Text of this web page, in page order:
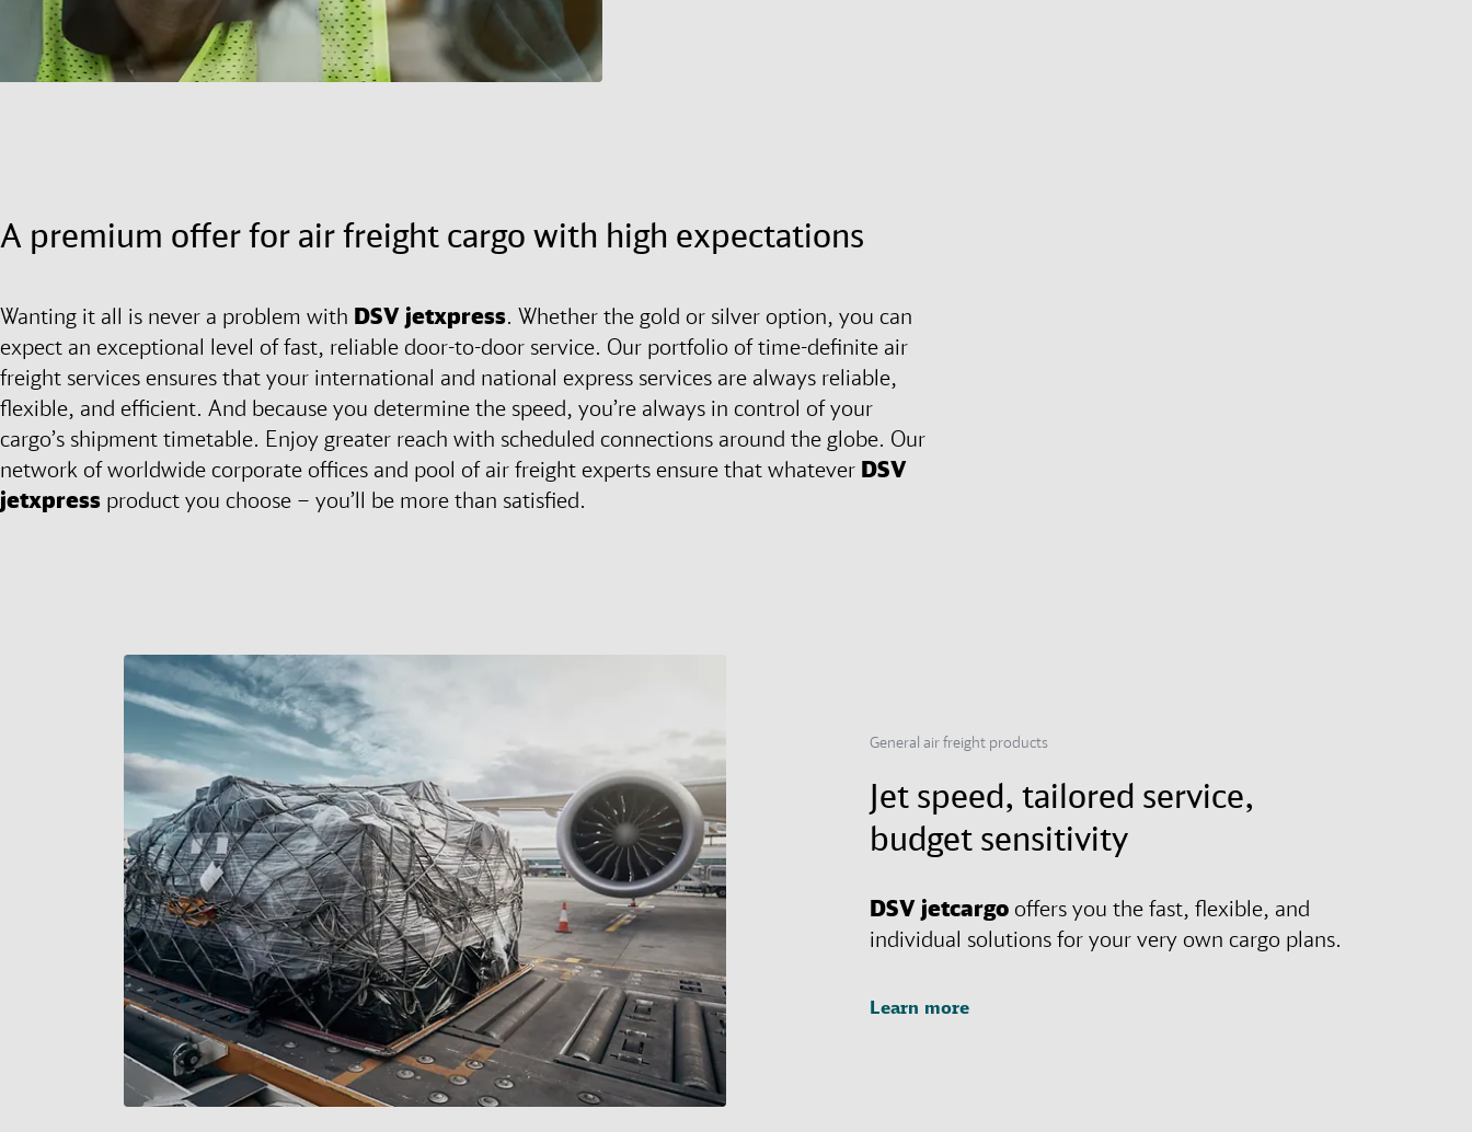
A premium offer for air freight cargo with high expectations
Wanting it all is never a problem with DSV jetxpress. Whether the gold or silver option, you can
expect an exceptional level of fast, reliable door-to-door service. Our portfolio of time-definite air
freight services ensures that your international and national express services are always reliable,
flexible, and efficient. And because you determine the speed, you’re always in control of your
cargo’s shipment timetable. Enjoy greater reach with scheduled connections around the globe. Our
network of worldwide corporate offices and pool of air freight experts ensure that whatever DSV
jetxpress product you choose – you’ll be more than satisfied.
General air freight products
Jet speed, tailored service,
budget sensitivity
DSV jetcargo offers you the fast, flexible, and
individual solutions for your very own cargo plans.
Learn more